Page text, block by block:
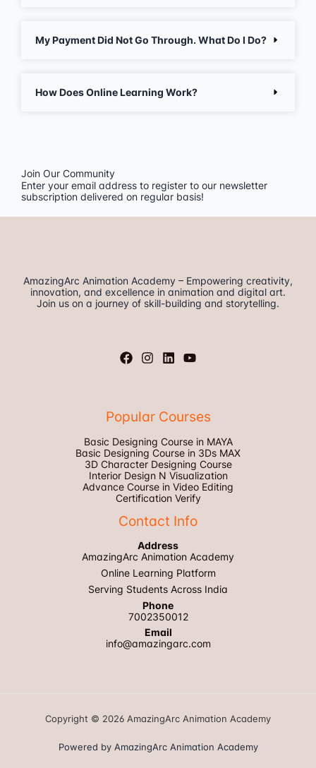
My Payment Did Not Go Through. What Do I Do?
How Does Online Learning Work?
Join Our Community
Enter your email address to register to our newsletter
subscription delivered on regular basis!
AmazingArc Animation Academy – Empowering creativity,
innovation, and excellence in animation and digital art.
Join us on a journey of skill-building and storytelling.
Popular Courses
Basic Designing Course in MAYA
Basic Designing Course in 3Ds MAX
3D Character Designing Course
Interior Design N Visualization
Advance Course in Video Editing
Certification Verify
Contact Info
Address
AmazingArc Animation Academy
Online Learning Platform
Serving Students Across India
Phone
7002350012
Email
info@amazingarc.com
Copyright © 2026 AmazingArc Animation Academy
Powered by AmazingArc Animation Academy